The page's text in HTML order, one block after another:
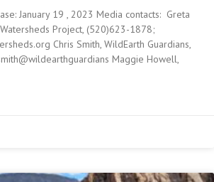
January 19 , 2023 Media contacts: Greta
Project, (520)623-1878;
Chris Smith, WildEarth Guardians,
Maggie Howell,